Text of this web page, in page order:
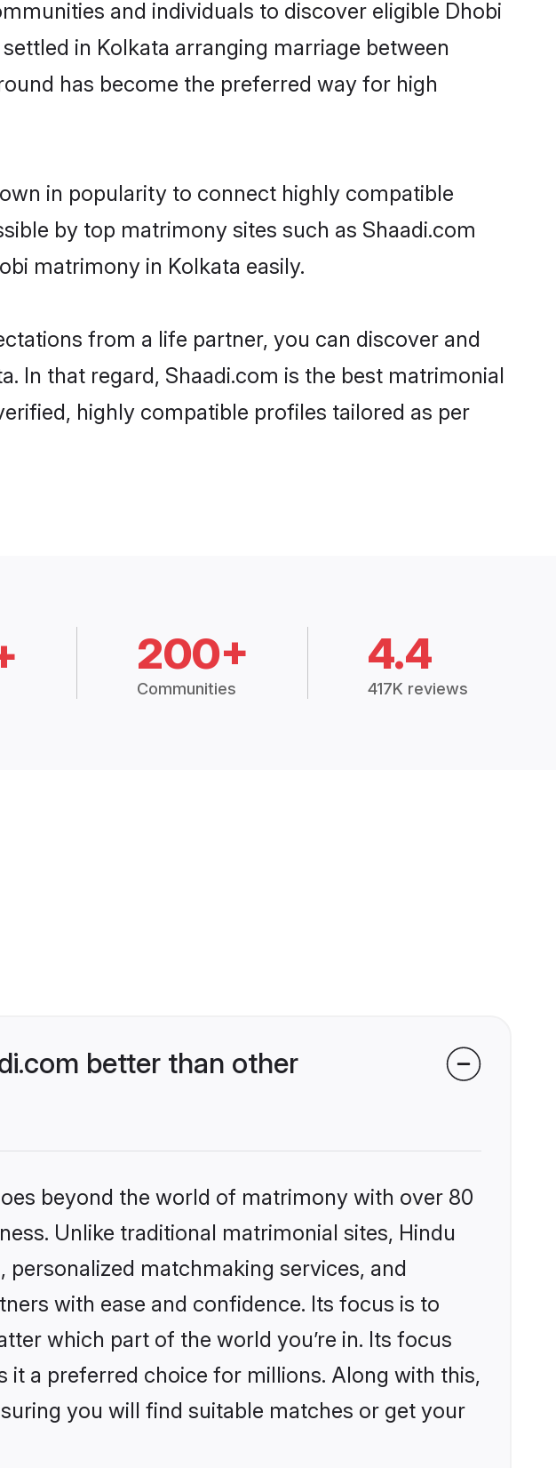
and individuals to discover eligible Dhobi
in Kolkata arranging marriage between
has become the preferred way for high
in popularity to connect highly compatible
by top matrimony sites such as Shaadi.com
matrimony in Kolkata easily.
from a life partner, you can discover and
In that regard, Shaadi.com is the best matrimonial
highly compatible profiles tailored as per
200+
Communities
4.4
417K reviews
better than other
beyond the world of matrimony with over 80
Unlike traditional matrimonial sites, Hindu
matchmaking services, and
with ease and confidence. Its focus is to
which part of the world you’re in. Its focus
a preferred choice for millions. Along with this,
you will find suitable matches or get your